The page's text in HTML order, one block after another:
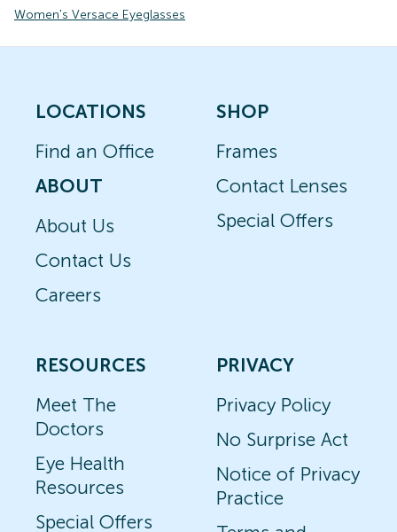
Women's Versace Eyeglasses
LOCATIONS
Find an Office
ABOUT
About Us
Contact Us
Careers
SHOP
Frames
Contact Lenses
Special Offers
RESOURCES
Meet The
Doctors
Eye Health
Resources
Special Offers
PRIVACY
Privacy Policy
No Surprise Act
Notice of Privacy
Practice